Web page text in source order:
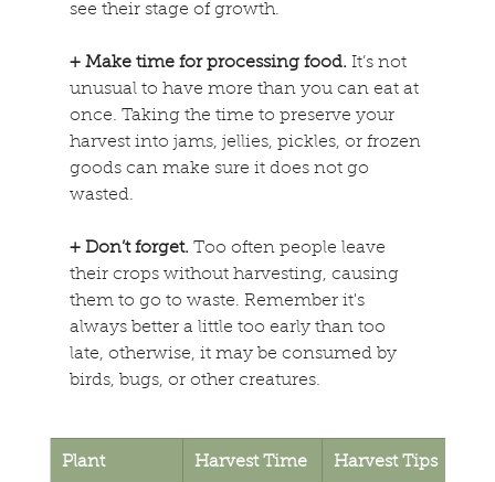
see their stage of growth.
+ Make time for processing food. It’s not
unusual to have more than you can eat at
once. Taking the time to preserve your
harvest into jams, jellies, pickles, or frozen
goods can make sure it does not go
wasted.
+ Don’t forget. Too often people leave
their crops without harvesting, causing
them to go to waste. Remember it's
always better a little too early than too
late, otherwise, it may be consumed by
birds, bugs, or other creatures.
Plant Harvest Time Harvest Tips